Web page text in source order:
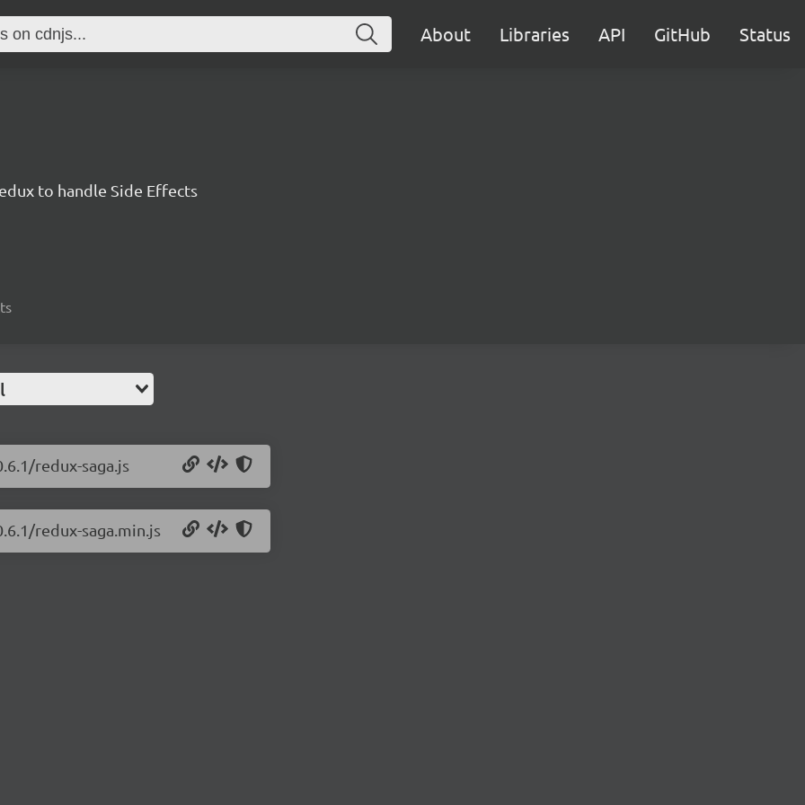
About Libraries API GitHub Status
to handle Side Effects
redux-saga.js
redux-saga.min.js